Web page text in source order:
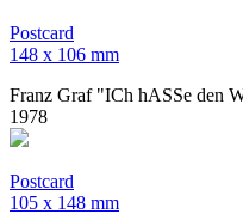
Postcard
​148 x 106 mm
Franz Graf "ICh hASSe den
1978
Postcard
105 x 148 mm